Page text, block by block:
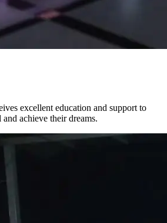
excellent education and support to
achieve their dreams.